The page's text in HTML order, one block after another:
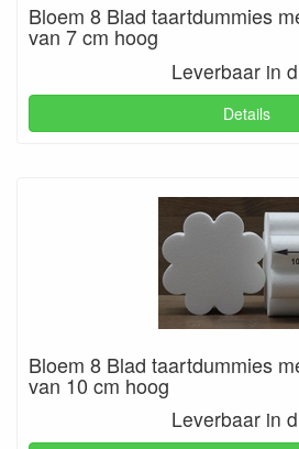
Bloem 8 Blad taartdummies
van 7 cm hoog
Leverbaar in
Details
Bloem 8 Blad taartdummies
van 10 cm hoog
Leverbaar in